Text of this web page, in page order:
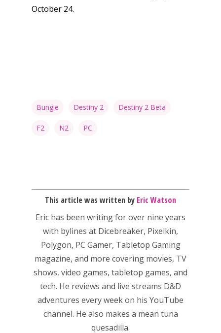
October 24.
Bungie Destiny 2 Destiny 2 Beta
F2 N2 PC
This article was written by Eric Watson
Eric has been writing for over nine years
with bylines at Dicebreaker, Pixelkin,
Polygon, PC Gamer, Tabletop Gaming
magazine, and more covering movies, TV
shows, video games, tabletop games, and
tech. He reviews and live streams D&D
adventures every week on his YouTube
channel. He also makes a mean tuna
quesadilla.
Honest gaming news
kinds of families.
News
Reviews
Video